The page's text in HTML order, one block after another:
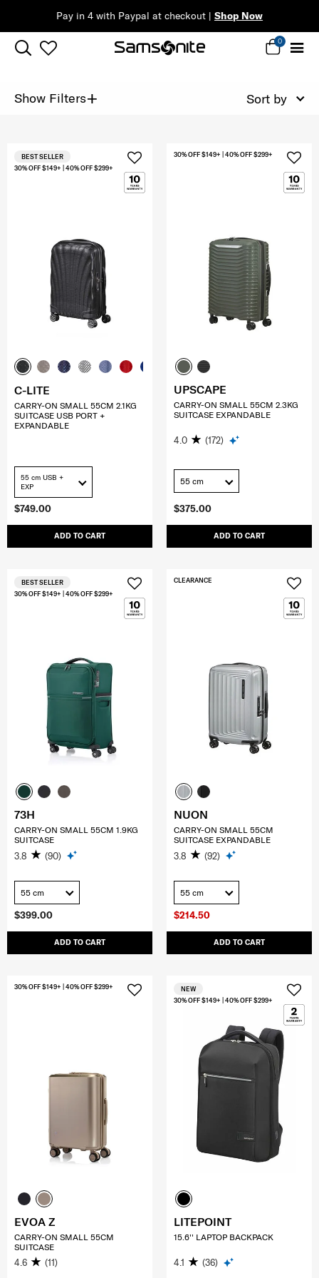
Pay in 4 with Paypal at checkout | Shop Now
0
Show Filters+ Sort by
$749.00
ADD TO CART
30% OFF $149+ | 40% OFF $299+
BEST SELLER
C-LITE
CARRY-ON SMALL 55CM 2.1KG
SUITCASE USB PORT +
EXPANDABLE
55 cm USB +
EXP
$375.00
ADD TO CART
30% OFF $149+ | 40% OFF $299+
UPSCAPE
CARRY-ON SMALL 55CM 2.3KG
SUITCASE EXPANDABLE
4.0 (172)
55 cm
$399.00
ADD TO CART
30% OFF $149+ | 40% OFF $299+
BEST SELLER
73H
CARRY-ON SMALL 55CM 1.9KG
SUITCASE
3.8 (90)
55 cm
$214.50
ADD TO CART
CLEARANCE
NUON
CARRY-ON SMALL 55CM
SUITCASE EXPANDABLE
3.8 (92)
55 cm
30% OFF $149+ | 40% OFF $299+
EVOA Z
CARRY-ON SMALL 55CM
SUITCASE
4.6 (11)
30% OFF $149+ | 40% OFF $299+
NEW
LITEPOINT
15.6'' LAPTOP BACKPACK
4.1 (36)